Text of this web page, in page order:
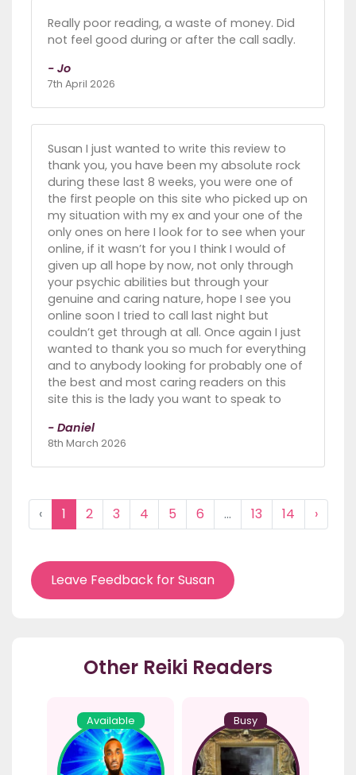
Really poor reading, a waste of money. Did
not feel good during or after the call sadly.
- Jo
7th April 2026
Susan I just wanted to write this review to
thank you, you have been my absolute rock
during these last 8 weeks, you were one of
the first people on this site who picked up on
my situation with my ex and your one of the
only ones on here I look for to see when your
online, if it wasn’t for you I think I would of
given up all hope by now, not only through
your psychic abilities but through your
genuine and caring nature, hope I see you
online soon I tried to call last night but
couldn’t get through at all. Once again I just
wanted to thank you so much for everything
and to anybody looking for probably one of
the best and most caring readers on this
site this is the lady you want to speak to
- Daniel
8th March 2026
‹ 1 2 3 4 5 6 ... 13 14 ›
Leave Feedback for Susan
Other Reiki Readers
Available Busy